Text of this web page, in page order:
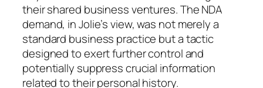
their shared business ventures. The NDA
demand, in Jolie’s view, was not merely a
standard business practice but a tactic
designed to exert further control and
potentially suppress crucial information
related to their personal history.